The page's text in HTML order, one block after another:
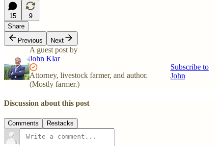
15
9
Share
Previous
Next
A guest post by
John Klar
Attorney, livestock farmer, and author.
(Mostly farmer.)
Subscribe to
John
Discussion about this post
Comments Restacks